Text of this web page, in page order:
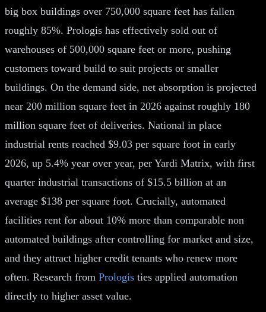
big box buildings over 750,000 square feet has fallen
roughly 85%. Prologis has effectively sold out of
warehouses of 500,000 square feet or more, pushing
customers toward build to suit projects or smaller
buildings. On the demand side, net absorption is projected
near 200 million square feet in 2026 against roughly 180
million square feet of deliveries. National in place
industrial rents reached $9.03 per square foot in early
2026, up 5.4% year over year, per Yardi Matrix, with first
quarter industrial transactions of $15.5 billion at an
average $138 per square foot. Crucially, automated
facilities rent for about 10% more than comparable non
automated buildings after controlling for market and size,
and they attract higher credit tenants who renew more
often. Research from Prologis ties applied automation
directly to higher asset value.